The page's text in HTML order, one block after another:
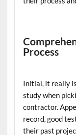
Process
Initial, it really
study when
contractor.
record, good
their past